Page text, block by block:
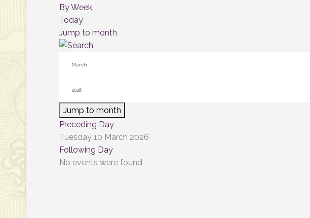
By Week
Today
Jump to month
Jump to month
Preceding Day
Tuesday 10 March 2026
Following Day
No events were found